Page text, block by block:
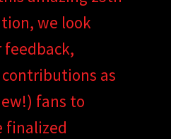
we look
as
fans to
finalized